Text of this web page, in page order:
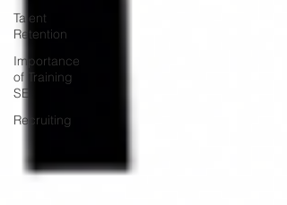
Talent
Retention
Importance
of Training
SE
Recruiting